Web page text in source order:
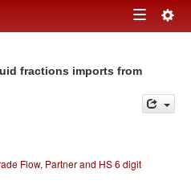
Toggle
fractions imports from
Flow, Partner and HS 6 digit